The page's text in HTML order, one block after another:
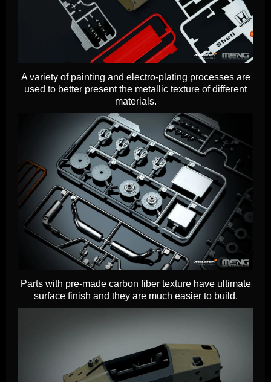
A variety of painting and electro-plating processes are
used to better present the metallic texture of different
materials.
Parts with pre-made carbon fiber texture have ultimate
surface finish and they are much easier to build.